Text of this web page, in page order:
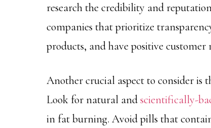
research the credibility and
companies that prioritize
products, and have positive customer
Another crucial aspect to consider is
Look for natural andscientifically-
in fat burning. Avoid pills that